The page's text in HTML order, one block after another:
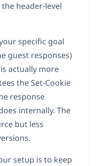
header-level
specific goal
guest responses)
actually more
the Set-Cookie
response
internally. The
but less
setup is to keep